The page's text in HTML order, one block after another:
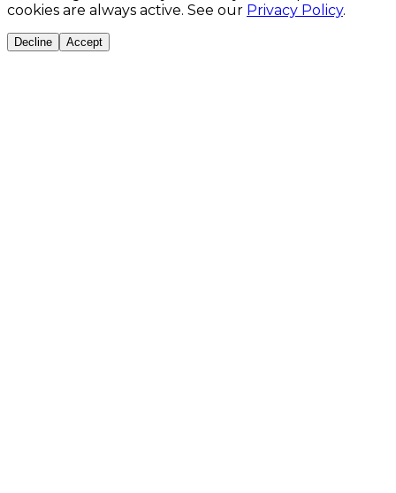
cookies are always active. See our Privacy Policy.
Decline Accept